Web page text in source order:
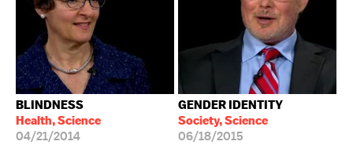
BLINDNESS
Health, Science
04/21/2014
GENDER IDENTITY
Society, Science
06/18/2015